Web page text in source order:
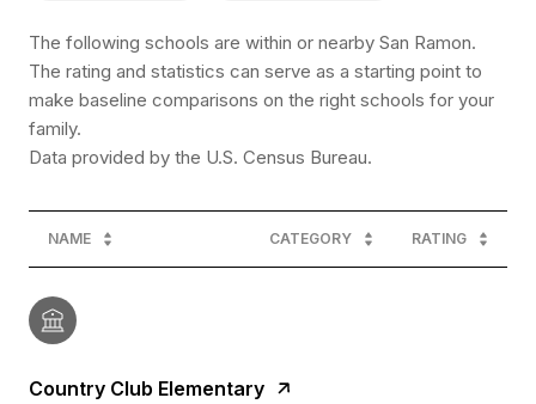
The following schools are within or nearby San Ramon.
The rating and statistics can serve as a starting point to
make baseline comparisons on the right schools for your
family.
NAME CATEGORY RATING
Country Club Elementary